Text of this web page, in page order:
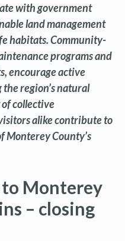
with government
land management
habitats. Community-
programs and
encourage active
region’s natural
collective
alike contribute to
Monterey County’s
Monterey
– closing